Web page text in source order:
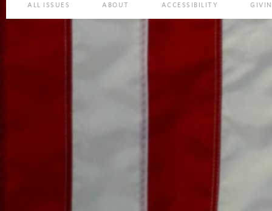
ALL ISSUES ABOUT ACCESSIBILITY